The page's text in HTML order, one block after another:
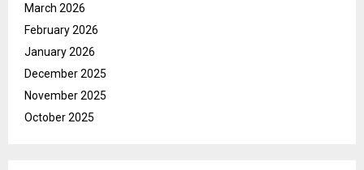
March 2026
February 2026
January 2026
December 2025
November 2025
October 2025